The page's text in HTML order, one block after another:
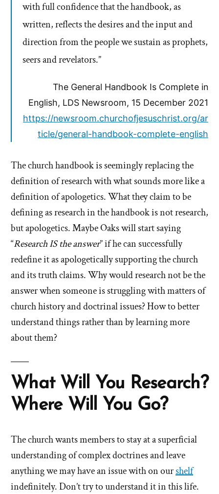
with full confidence that the handbook, as
written, reflects the desires and the input and
direction from the people we sustain as prophets,
seers and revelators.”
The General Handbook Is Complete in
English, LDS Newsroom, 15 December 2021
https://newsroom.churchofjesuschrist.org/ar
ticle/general-handbook-complete-english
The church handbook is seemingly replacing the
definition of research with what sounds more like a
definition of apologetics. What they claim to be
defining as research in the handbook is not research,
but apologetics. Maybe Oaks will start saying
“Research IS the answer” if he can successfully
redefine it as apologetically supporting the church
and its truth claims. Why would research not be the
answer when someone is struggling with matters of
church history and doctrinal issues? How to better
understand things rather than by learning more
about them?
What Will You Research?
Where Will You Go?
The church wants members to stay at a superficial
understanding of complex doctrines and leave
anything we may have an issue with on ourshelf
indefinitely. Don’t try to understand it in this life.